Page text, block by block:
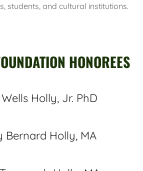
students, and cultural institutions.
HONOREES
Holly, Jr. PhD
Bernard Holly, MA